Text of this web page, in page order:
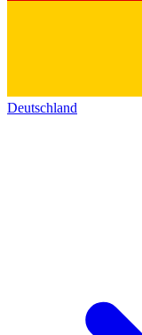
Deutschland